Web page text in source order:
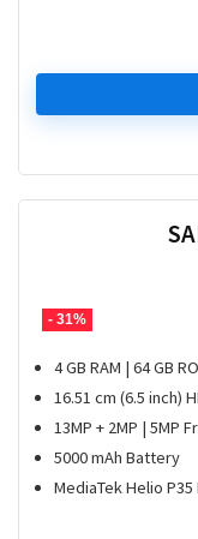
- 31%
4 GB RAM | 64 GB
16.51 cm (6.5 inch)
13MP + 2MP | 5MP
5000 mAh Battery
MediaTek Helio